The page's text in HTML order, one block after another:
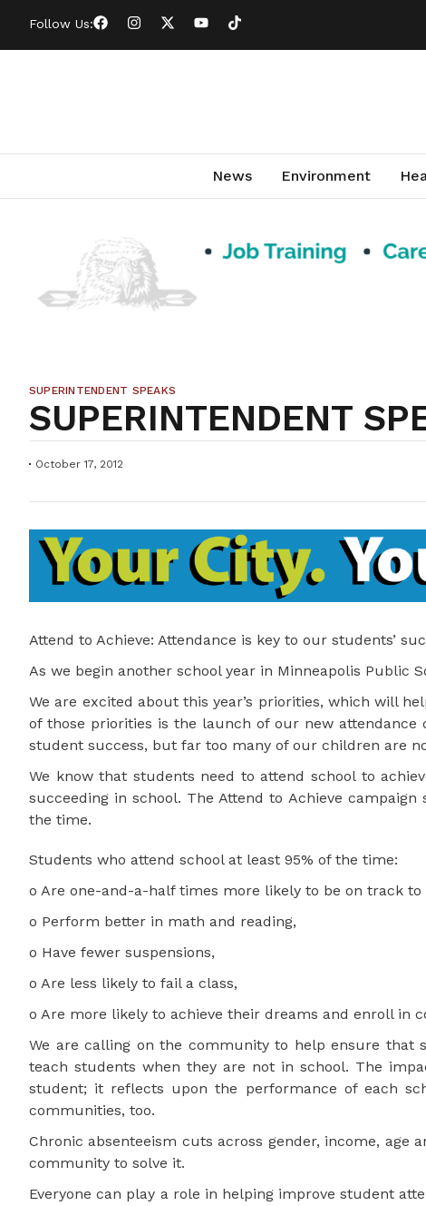
Follow Us:
News Environment
SUPERINTENDENT SPEAKS
SUPERINTENDENT
October 17, 2012
Attend to Achieve: Attendance is key to our students’
As we begin another school year in Minneapolis Public
We are excited about this year’s priorities, which will
of those priorities is the launch of our new attendance
student success, but far too many of our children are
We know that students need to attend school to
succeeding in school. The Attend to Achieve
the time.
Students who attend school at least 95% of the time:
o Are one-and-a-half times more likely to be on track
o Perform better in math and reading,
o Have fewer suspensions,
o Are less likely to fail a class,
o Are more likely to achieve their dreams and enroll in
We are calling on the community to help ensure that
teach students when they are not in school. The
student; it reflects upon the performance of each
communities, too.
Chronic absenteeism cuts across gender, income,
community to solve it.
Everyone can play a role in helping improve student